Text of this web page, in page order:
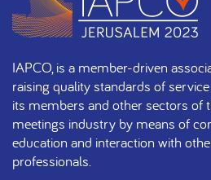
IAPCO, is a member-driven
raising quality standards of
its members and other sectors of
meetings industry by means of
education and interaction with
professionals.